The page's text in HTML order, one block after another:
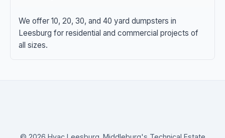
We offer 10, 20, 30, and 40 yard dumpsters in
Leesburg for residential and commercial projects of
all sizes.